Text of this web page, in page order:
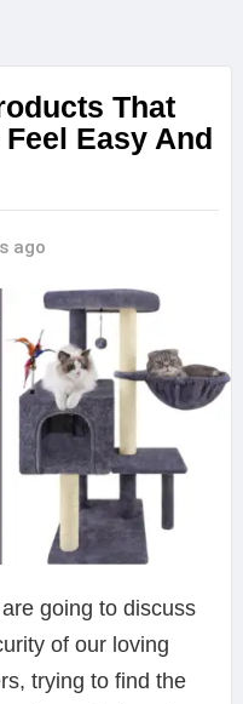
That
Easy And
ago
going to discuss
of our loving
trying to find the